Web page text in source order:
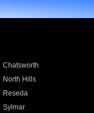
Chatsworth
North Hills
Reseda
Sylmar